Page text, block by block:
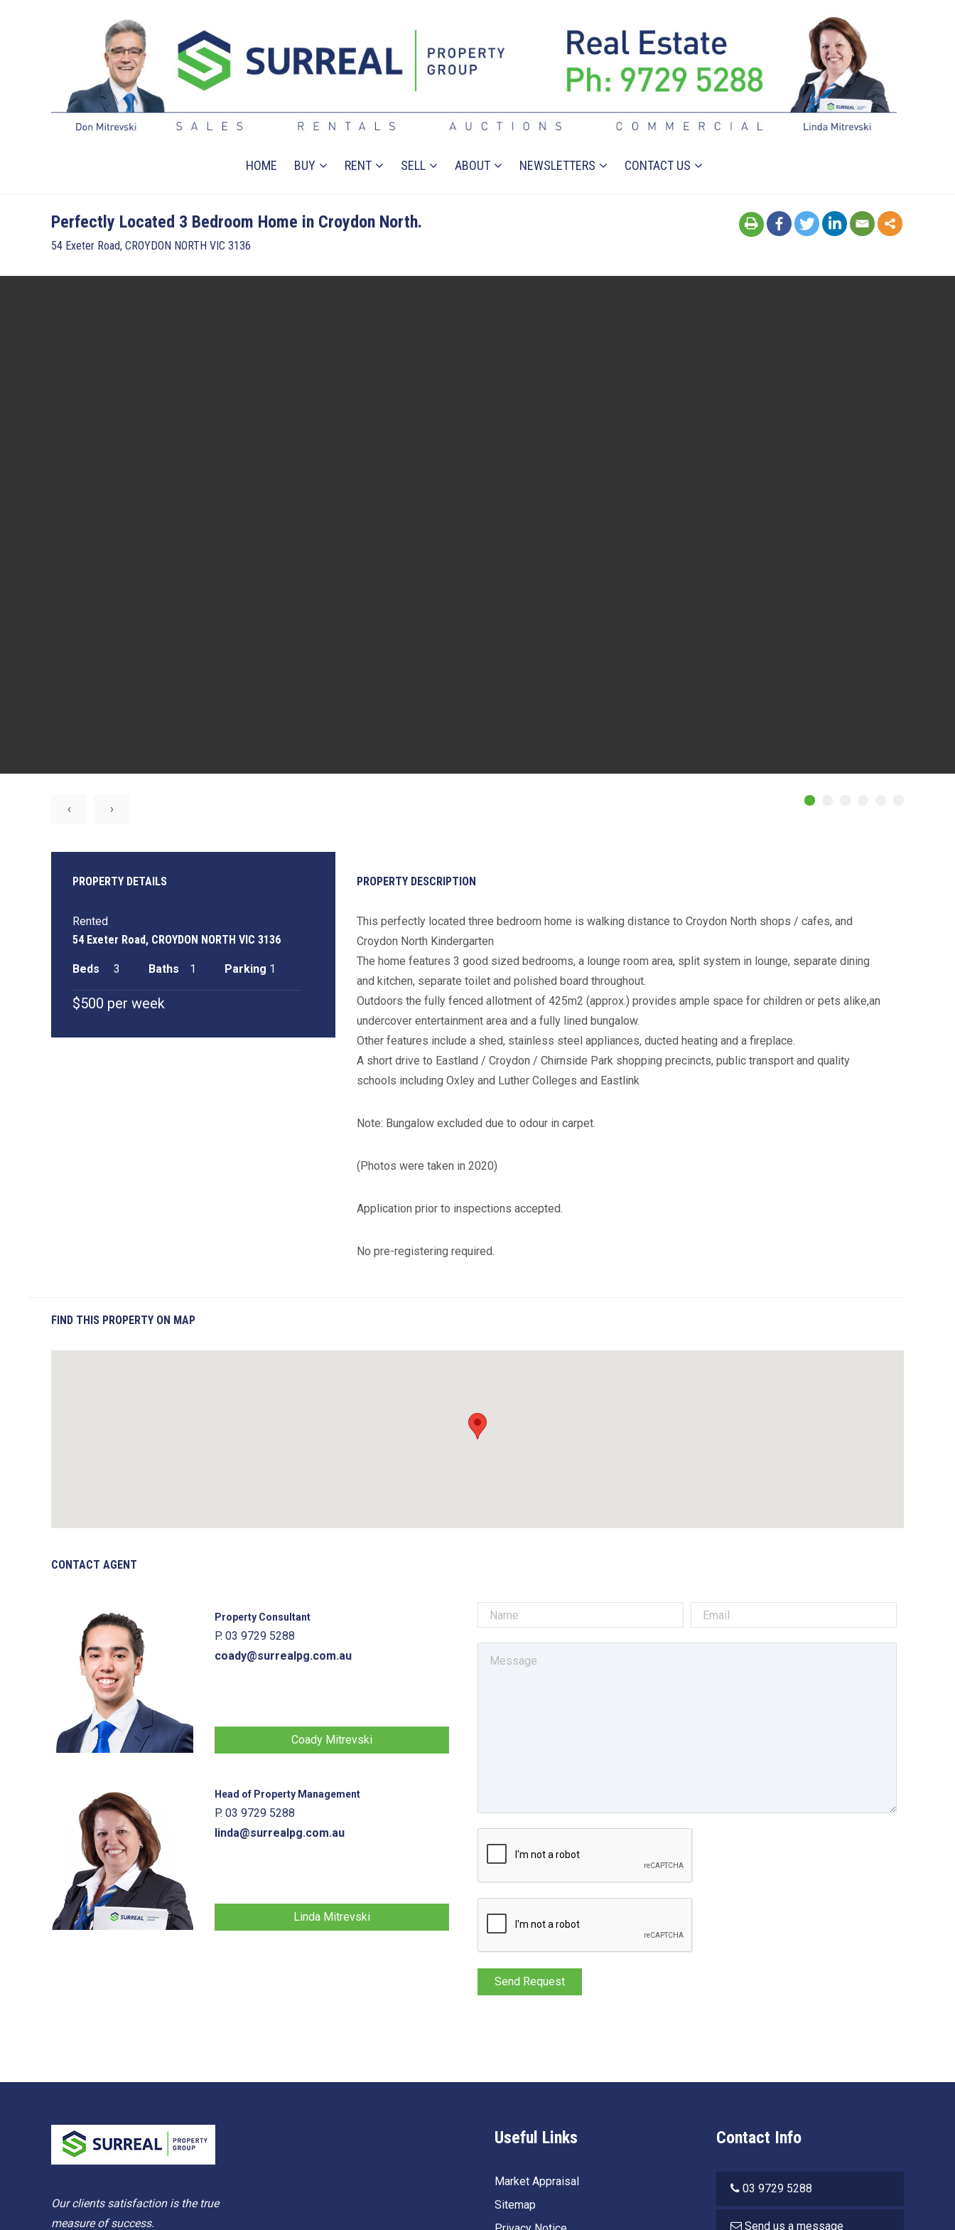
HOME BUY RENT SELL ABOUT NEWSLETTERS CONTACT US
Perfectly Located 3 Bedroom Home in Croydon North.
54 Exeter Road, CROYDON NORTH VIC 3136
‹ ›
PROPERTY DETAILS
Rented
54 Exeter Road, CROYDON NORTH VIC 3136
Beds 3 Baths 1 Parking 1
$500 per week
PROPERTY DESCRIPTION
This perfectly located three bedroom home is walking distance to Croydon North shops / cafes, and
Croydon North Kindergarten
The home features 3 good sized bedrooms, a lounge room area, split system in lounge, separate dining
and kitchen, separate toilet and polished board throughout.
Outdoors the fully fenced allotment of 425m2 (approx.) provides ample space for children or pets alike,an
undercover entertainment area and a fully lined bungalow.
Other features include a shed, stainless steel appliances, ducted heating and a fireplace.
A short drive to Eastland / Croydon / Chirnside Park shopping precincts, public transport and quality
schools including Oxley and Luther Colleges and Eastlink
Note: Bungalow excluded due to odour in carpet.
(Photos were taken in 2020)
Application prior to inspections accepted.
No pre-registering required.
FIND THIS PROPERTY ON MAP
CONTACT AGENT
Property Consultant
P. 03 9729 5288
coady@surrealpg.com.au
Coady Mitrevski
Head of Property Management
P. 03 9729 5288
linda@surrealpg.com.au
Linda Mitrevski
Our clients satisfaction is the true
measure of success.
Useful Links
Market Appraisal
Sitemap
Contact Info
03 9729 5288
Send us a message